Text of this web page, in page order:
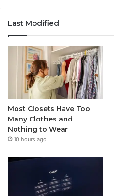
Last Modified
Most Closets Have Too
Many Clothes and
Nothing to Wear
10 hours ago